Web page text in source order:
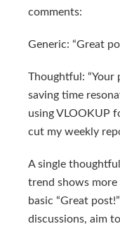
comments:
Generic: “Great
Thoughtful:
saving time
using VLOOKUP
cut my weekly
A single
trend shows more
basic “Great
discussions, aim